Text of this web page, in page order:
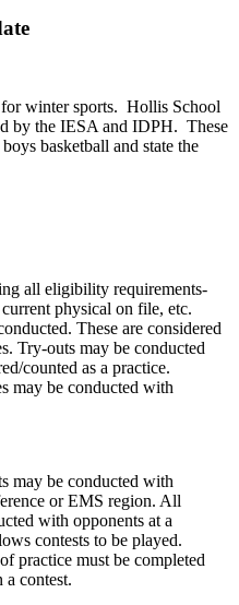
winter sports. Hollis School
by the IESA and IDPH. These
basketball and state the
all eligibility requirements-
physical on file, etc.
These are considered
Try-outs may be conducted
counted as a practice.
may be conducted with
may be conducted with
or EMS region. All
with opponents at a
contests to be played.
practice must be completed
contest.